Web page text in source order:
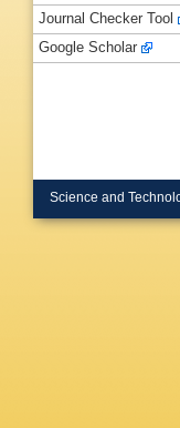
Journal Checker Tool
Google Scholar
Science and